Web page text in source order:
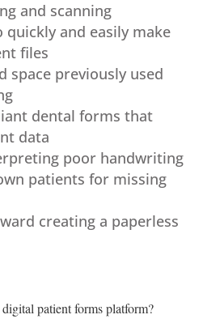
and scanning
quickly and easily make
files
space previously used
dental forms that
data
poor handwriting
patients for missing
creating a paperless
patient forms platform?